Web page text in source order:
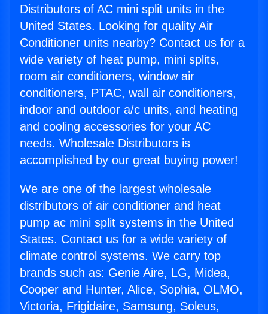
Distributors of AC mini split units in the
United States. Looking for quality Air
Conditioner units nearby? Contact us for a
wide variety of heat pump, mini splits,
room air conditioners, window air
conditioners, PTAC, wall air conditioners,
indoor and outdoor a/c units, and heating
and cooling accessories for your AC
needs. Wholesale Distributors is
accomplished by our great buying power!
We are one of the largest wholesale
distributors of air conditioner and heat
pump ac mini split systems in the United
States. Contact us for a wide variety of
climate control systems. We carry top
brands such as: Genie Aire, LG, Midea,
Cooper and Hunter, Alice, Sophia, OLMO,
Victoria, Frigidaire, Samsung, Soleus,